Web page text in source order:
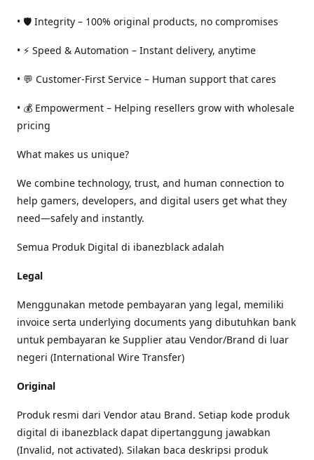
• 🛡️ Integrity – 100% original products, no compromises
• ⚡ Speed & Automation – Instant delivery, anytime
• 💬 Customer-First Service – Human support that cares
• 💰 Empowerment – Helping resellers grow with wholesale
pricing
What makes us unique?
We combine technology, trust, and human connection to
help gamers, developers, and digital users get what they
need—safely and instantly.
Semua Produk Digital di ibanezblack adalah
Legal
Menggunakan metode pembayaran yang legal, memiliki
invoice serta underlying documents yang dibutuhkan bank
untuk pembayaran ke Supplier atau Vendor/Brand di luar
negeri (International Wire Transfer)
Original
Produk resmi dari Vendor atau Brand. Setiap kode produk
digital di ibanezblack dapat dipertanggung jawabkan
(Invalid, not activated). Silakan baca deskripsi produk